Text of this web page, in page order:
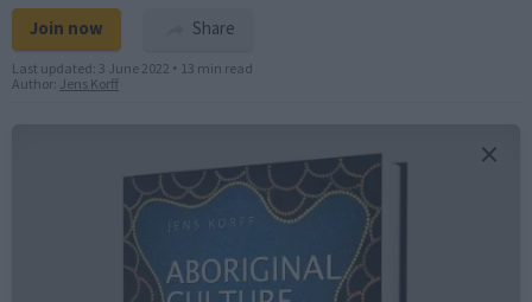
Join now Share
Last updated: 3 June 2022 • 13 min read
Author: Jens Korff